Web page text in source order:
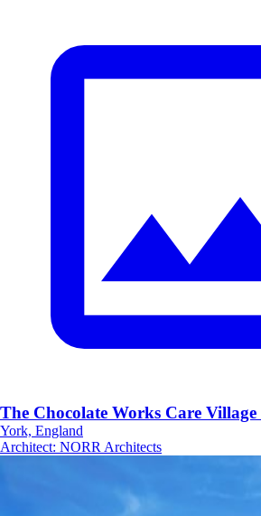
The Chocolate Works Care Village
York, England
Architect: NORR Architects